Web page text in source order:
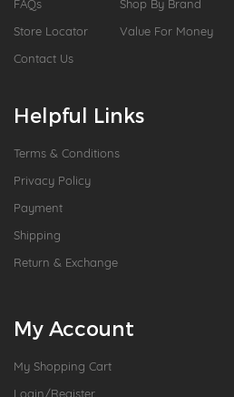
FAQs
Store Locator
Contact Us
Shop By Brand
Value For Money
Helpful Links
Terms & Conditions
Privacy Policy
Payment
Shipping
Return & Exchange
My Account
My Shopping Cart
Login/Register